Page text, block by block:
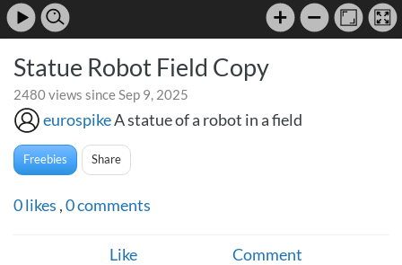
Statue Robot Field Copy
2480 views since Sep 9, 2025
eurospikeA statue of a robot in a field
Freebies Share
0likes ,0comments
Like Comment